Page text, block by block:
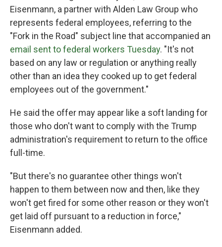
Eisenmann, a partner with Alden Law Group who
represents federal employees, referring to the
"Fork in the Road" subject line that accompanied an
email sent to federal workers Tuesday. "It's not
based on any law or regulation or anything really
other than an idea they cooked up to get federal
employees out of the government."
He said the offer may appear like a soft landing for
those who don't want to comply with the Trump
administration's requirement to return to the office
full-time.
"But there's no guarantee other things won't
happen to them between now and then, like they
won't get fired for some other reason or they won't
get laid off pursuant to a reduction in force,"
Eisenmann added.